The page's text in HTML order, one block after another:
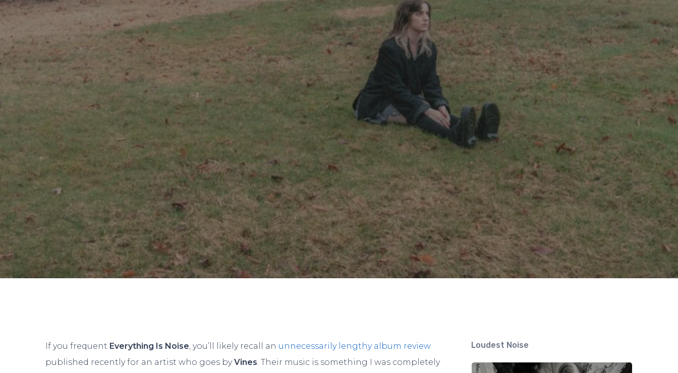
Hit enter to search or ESC to close
By JP Pallais No Comments
If you frequent Everything Is Noise, you’ll likely recall an unnecessarily lengthy album review
published recently for an artist who goes byVines. Their music is something I was completely
Loudest Noise